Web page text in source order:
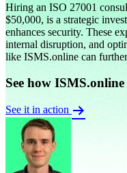
Hiring an ISO 27001
$50,000, is a strategic
enhances security. These
internal disruption, and
like ISMS.online can
See how
See it in action